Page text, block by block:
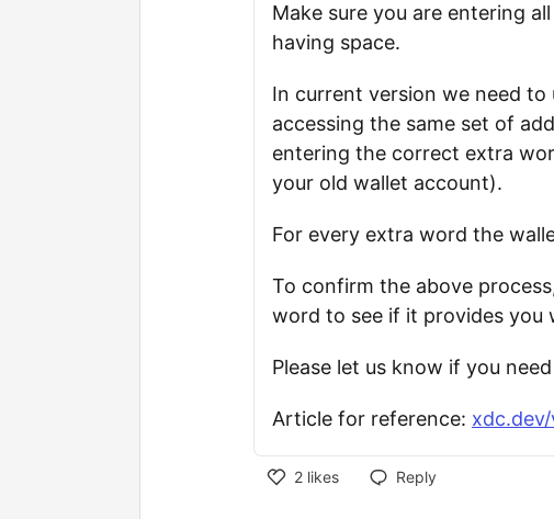
Make sure you are entering
having space.
In current version we need
accessing the same set of
entering the correct extra
your old wallet account).
For every extra word the
To confirm the above
word to see if it provides you
Please let us know if you
Article for reference:
2 likes Reply